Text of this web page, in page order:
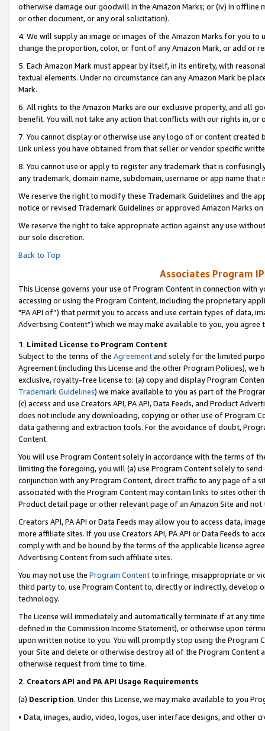
otherwise damage our goodwill in the Amazon Marks; or (iv) in offline
or other document, or any oral solicitation).
4. We will supply an image or images of the Amazon Marks for you to
change the proportion, color, or font of any Amazon Mark, or add or
5. Each Amazon Mark must appear by itself, in its entirety, with
textual elements. Under no circumstance can any Amazon Mark be
Mark.
6. All rights to the Amazon Marks are our exclusive property, and all
benefit. You will not take any action that conflicts with our rights in, or
7. You cannot display or otherwise use any logo of or content
Link unless you have obtained from that seller or vendor specific
8. You cannot use or apply to register any trademark that is
any trademark, domain name, subdomain, username or app name
We reserve the right to modify these Trademark Guidelines and the
notice or revised Trademark Guidelines or approved Amazon Marks on
We reserve the right to take appropriate action against any use
our sole discretion.
Back to Top
Associates Program
This License governs your use of Program Content in connection
accessing or using the Program Content, including the proprietary
"PA API of”) that permit you to access and use certain types of data,
Advertising Content”) which we may make available to you, you agree
1. Limited License to Program Content
Subject to the terms of the Agreementand solely for the limited
Agreement (including this License and the other Program Policies),
exclusive, royalty-free license to: (a) copy and display Program
Trademark Guidelines) we make available to you as part of the
(c) access and use Creators API, PA API, Data Feeds, and Product
does not include any downloading, copying or other use of Program
data gathering and extraction tools. For the avoidance of doubt,
Content.
You will use Program Content solely in accordance with the terms of
limiting the foregoing, you will (a) use Program Content solely to
conjunction with any Program Content, direct traffic to any page of a
associated with the Program Content may contain links to sites other
Product detail page or other relevant page of an Amazon Site and not
Creators API, PA API or Data Feeds may allow you to access data,
more affiliate sites. If you use Creators API, PA API or Data Feeds to
comply with and be bound by the terms of the applicable license
Advertising Content from such affiliate sites.
You may not use the Program Contentto infringe, misappropriate or
third party to, use Program Content to, directly or indirectly, develop
technology.
The License will immediately and automatically terminate if at any
defined in the Commission Income Statement), or otherwise upon
upon written notice to you. You will promptly stop using the Program
your Site and delete or otherwise destroy all of the Program Content
otherwise request from time to time.
2. Creators API and PA API Usage Requirements
(a) Description. Under this License, we may make available to you
• Data, images, audio, video, logos, user interface designs, and other